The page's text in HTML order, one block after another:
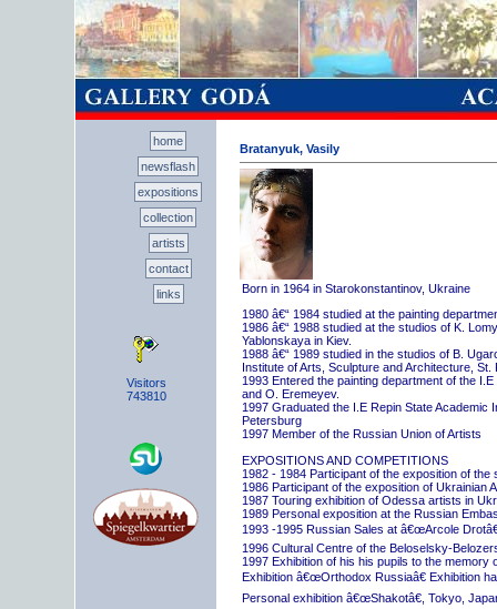
home
newsflash
expositions
collection
artists
contact
links
Visitors
743810
Bratanyuk, Vasily
Born in 1964 in Starokonstantinov, Ukraine
1980 â€“ 1984 studied at the painting
1986 â€“ 1988 studied at the studios of K.
Yablonskaya in Kiev.
1988 â€“ 1989 studied in the studios of B.
Institute of Arts, Sculpture and Architecture, St.
1993 Entered the painting department of the
and O. Eremeyev.
1997 Graduated the I.E Repin State Academic
Petersburg
1997 Member of the Russian Union of Artists
EXPOSITIONS AND COMPETITIONS
1982 - 1984 Participant of the exposition of
1986 Participant of the exposition of Ukrainian
1987 Touring exhibition of Odessa artists in
1989 Personal exposition at the Russian
1993 -1995 Russian Sales at â€œArcole
1996 Cultural Centre of the Beloselsky-
1997 Exhibition of his his pupils to the memory
Exhibition â€œOrthodox Russiaâ€ Exhibition
Personal exhibition â€œShakotâ€, Tokyo,